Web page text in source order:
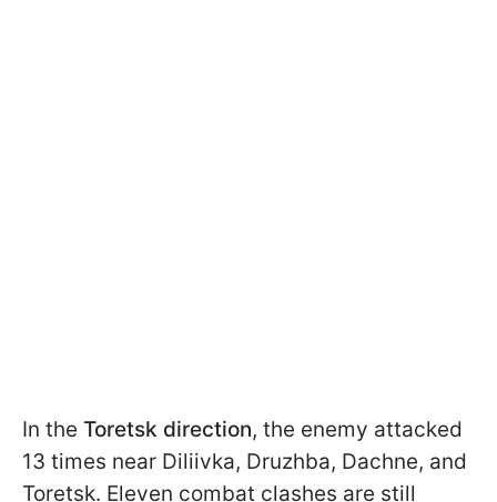
In the Toretsk direction, the enemy attacked
13 times near Diliivka, Druzhba, Dachne, and
Toretsk. Eleven combat clashes are still